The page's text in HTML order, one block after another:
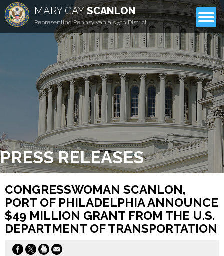
MARY GAYSCANLON
Representing Pennsylvania's 5th District
CONTACT
PRESS RELEASES
CONGRESSWOMAN SCANLON,
PORT OF PHILADELPHIA ANNOUNCE
$49 MILLION GRANT FROM THE U.S.
DEPARTMENT OF TRANSPORTATION